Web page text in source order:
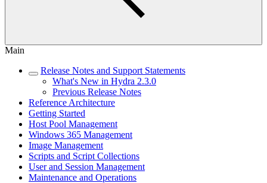
Main
Release Notes and Support Statements
What's New in Hydra 2.3.0
Previous Release Notes
Reference Architecture
Getting Started
Host Pool Management
Windows 365 Management
Image Management
Scripts and Script Collections
User and Session Management
Maintenance and Operations